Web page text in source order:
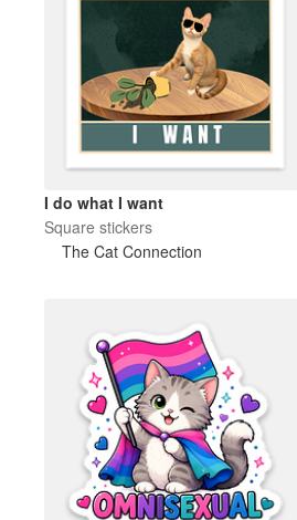
I do what I want
Square stickers
The Cat Connection